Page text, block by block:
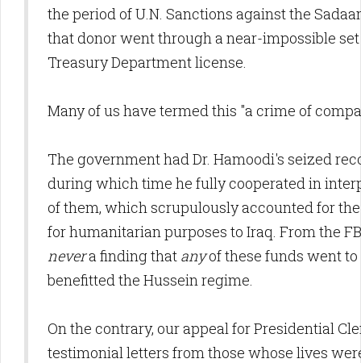
the period of U.N. Sanctions against the
that donor went through a near-impossible
Treasury Department license.
Many of us have termed this "a crime of
The government had Dr. Hamoodi's seized
during which time he fully cooperated in
of them, which scrupulously accounted for
for humanitarian purposes to Iraq. From the
nevera finding that anyof these funds went
benefitted the Hussein regime.
On the contrary, our appeal for Presidential
testimonial letters from those whose lives